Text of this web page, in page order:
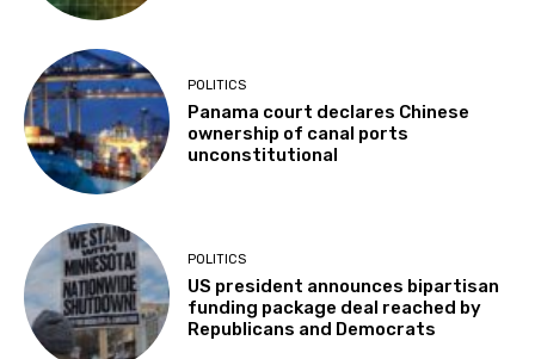
POLITICS
Panama court declares Chinese
ownership of canal ports
unconstitutional
POLITICS
US president announces bipartisan
funding package deal reached by
Republicans and Democrats